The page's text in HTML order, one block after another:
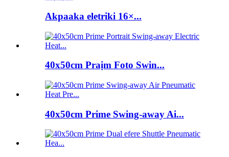
Akpaaka eletriki 16×...
40x50cm Praịm Foto Swin...
40x50cm Prime Swing-away Ai...